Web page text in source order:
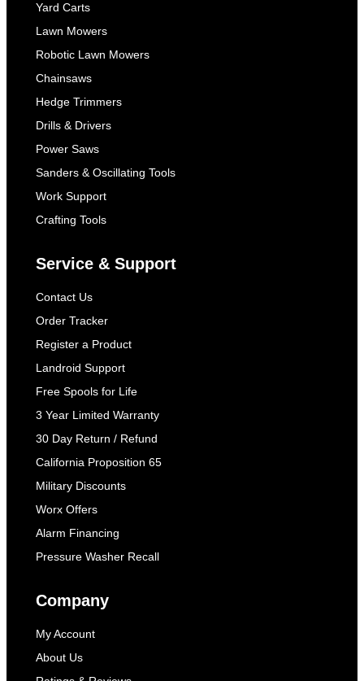
Yard Carts
Lawn Mowers
Robotic Lawn Mowers
Chainsaws
Hedge Trimmers
Drills & Drivers
Power Saws
Sanders & Oscillating Tools
Work Support
Crafting Tools
Service & Support
Contact Us
Order Tracker
Register a Product
Landroid Support
Free Spools for Life
3 Year Limited Warranty
30 Day Return / Refund
California Proposition 65
Military Discounts
Worx Offers
Alarm Financing
Pressure Washer Recall
Company
My Account
About Us